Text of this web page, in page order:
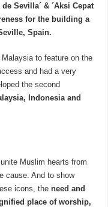
Sevilla´ & ´Aksi Cepat
for the building a
Spain.
to feature on the
and had a very
the second
Indonesia and
Muslim hearts from
cause. And to show
icons, theneed and
place of worship,